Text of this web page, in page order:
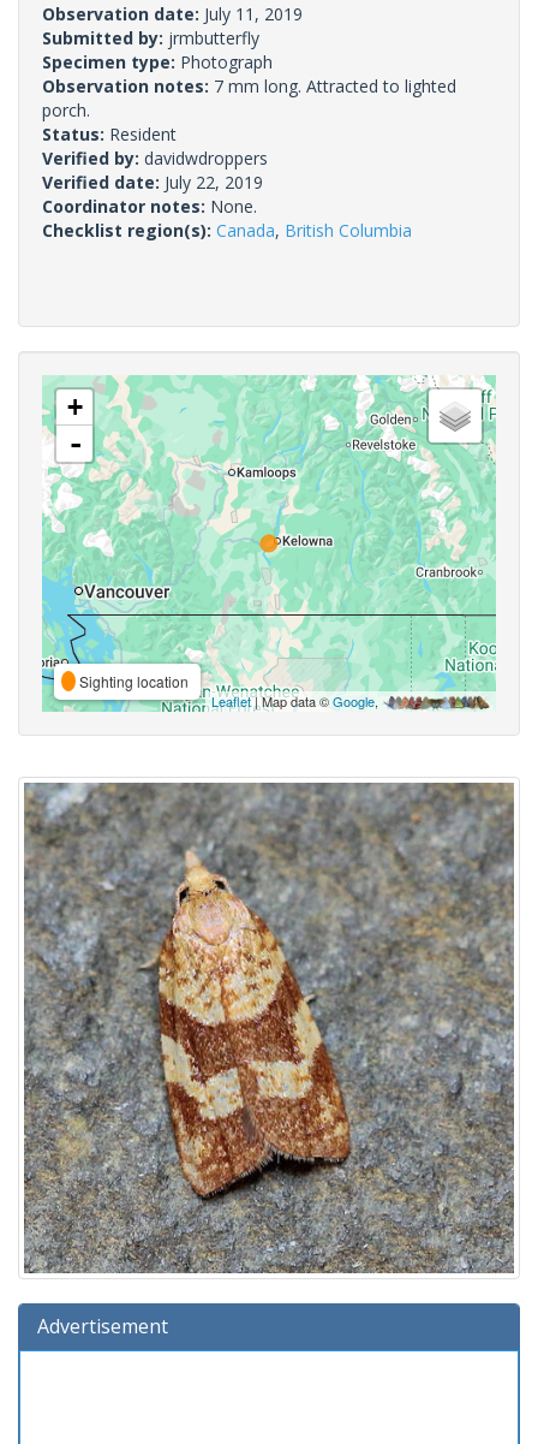
Observation date: July 11, 2019
Submitted by: jrmbutterfly
Specimen type: Photograph
Observation notes: 7 mm long. Attracted to lighted
porch.
Status: Resident
Verified by: davidwdroppers
Verified date: July 22, 2019
Coordinator notes: None.
Checklist region(s): Canada, British Columbia
+
-
Sighting location
Leaflet| Map data ©Google,
Advertisement